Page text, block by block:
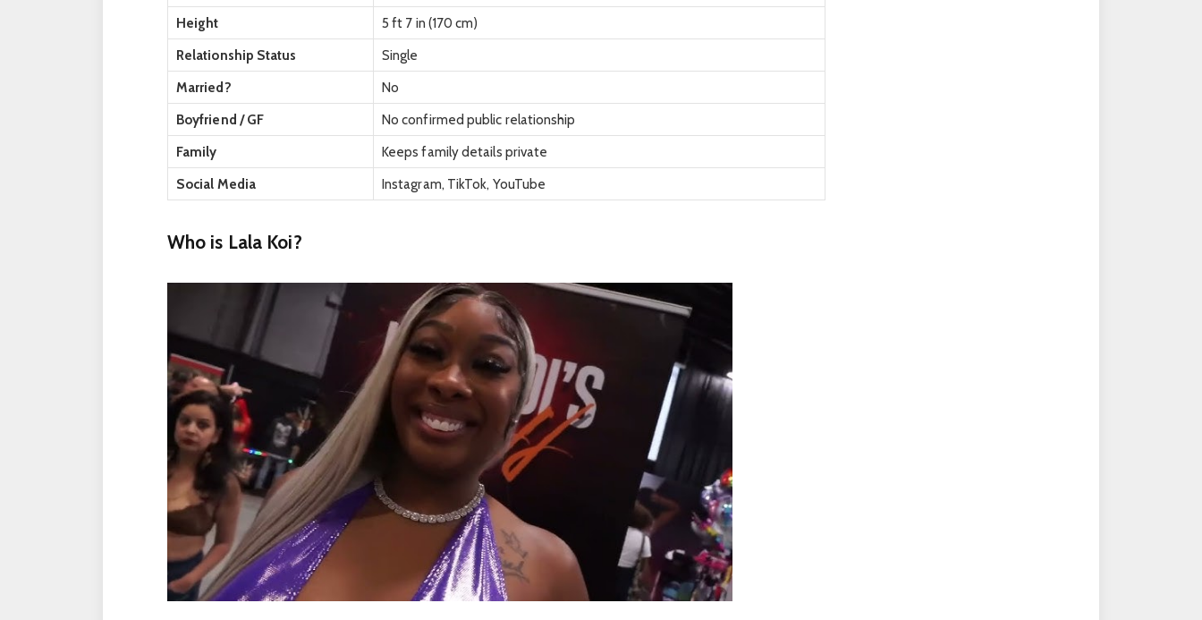
Height
5 ft 7 in (170 cm)
Relationship Status
Single
Married?
No
Boyfriend / GF
No confirmed public relationship
Family
Keeps family details private
Social Media
Instagram, TikTok, YouTube
Who is Lala Koi?